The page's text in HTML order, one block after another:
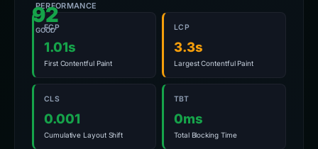
92
GOOD
PERFORMANCE
FCP
1.01s
First Contentful Paint
LCP
3.3s
Largest Contentful Paint
CLS
0.001
Cumulative Layout Shift
TBT
0ms
Total Blocking Time